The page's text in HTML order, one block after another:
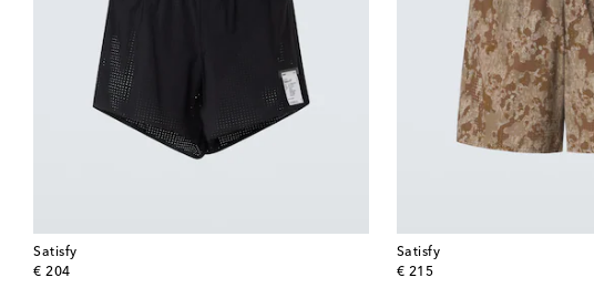
Satisfy
€ 204
original price
Satisfy
€ 215
original price